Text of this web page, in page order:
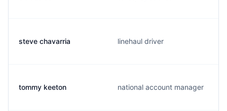
steve chavarria linehaul driver
tommy keeton national account manager